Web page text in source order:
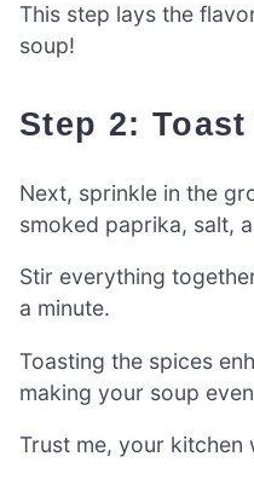
This step lays the
soup!
Step 2:
Next, sprinkle in the
smoked paprika, salt,
Stir everything
a minute.
Toasting the spices
making your soup
Trust me, your kitchen